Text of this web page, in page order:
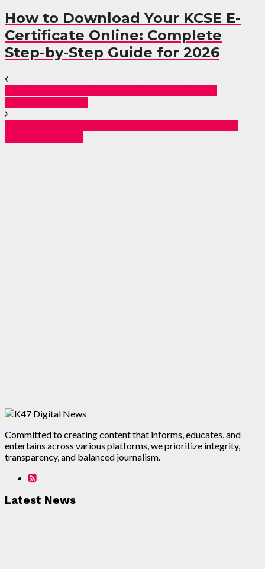
How to Download Your KCSE E-
Certificate Online: Complete
Step-by-Step Guide for 2026
Committed to creating content that informs, educates, and
entertains across various platforms, we prioritize integrity,
transparency, and balanced journalism.
Latest News